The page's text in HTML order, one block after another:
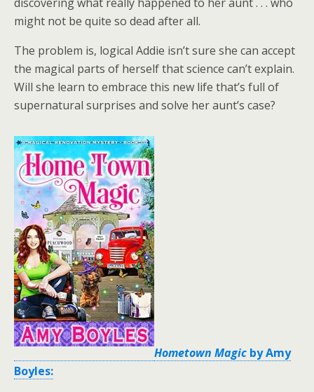
might not be quite so dead after all.
The problem is, logical Addie isn’t sure she can accept
the magical parts of herself that science can’t explain.
Will she learn to embrace this new life that’s full of
supernatural surprises and solve her aunt’s case?
Hometown Magic by Amy
Boyles: